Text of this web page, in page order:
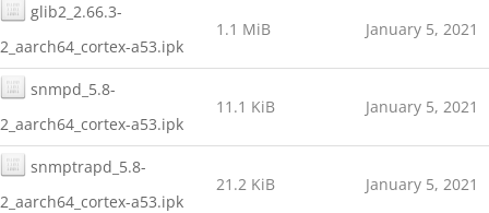
glib2_2.66.3-
2_aarch64_cortex-a53.ipk
1.1 MiB January 5, 2021
snmpd_5.8-
2_aarch64_cortex-a53.ipk
11.1 KiB January 5, 2021
snmptrapd_5.8-
2_aarch64_cortex-a53.ipk
21.2 KiB January 5, 2021